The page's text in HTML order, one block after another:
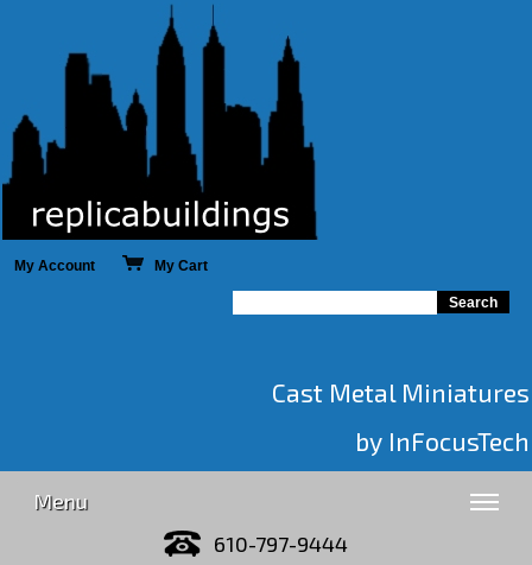
My Account My Cart
Cast Metal Miniatures
by InFocusTech
Menu
610-797-9444